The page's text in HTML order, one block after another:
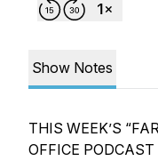
Show Notes
THIS WEEK’S
OFFICE